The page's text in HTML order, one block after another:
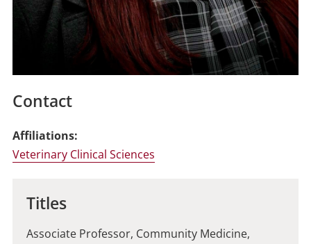
Contact
Affiliations:
Veterinary Clinical Sciences
Titles
Associate Professor, Community Medicine,